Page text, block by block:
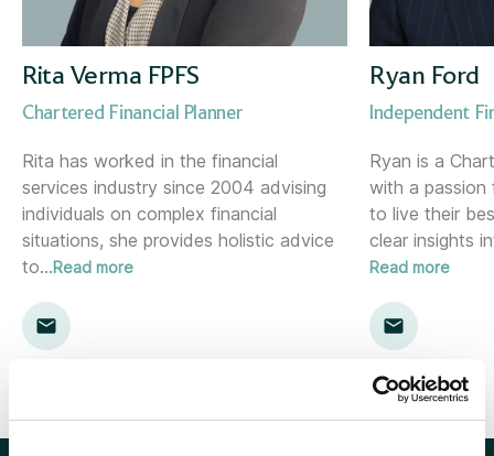
Holywood (NI)
Inverness
Kingston
Leamington Spa
Director of Risk &amp; Compliance
Financial Planning Support Manager
Head of Communications
Head of Proposition &amp; Commercial
Rita Verma FPFS
Chartered Financial Planner
Rita has worked in the financial
services industry since 2004 advising
individuals on complex financial
situations, she provides holistic advice
to…Read more
Ryan Ford
Independent
Ryan is a
with a passion
to live their
clear insights
Read more